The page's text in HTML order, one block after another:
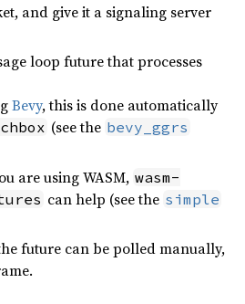
and give it a signaling server
loop future that processes
Bevy, this is done automatically
(see the bevy_ggrs
are using WASM, wasm-
can help (see the simple
future can be polled manually,